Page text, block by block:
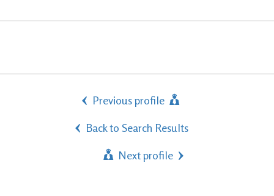
Previous profile
Back to Search Results
Next profile